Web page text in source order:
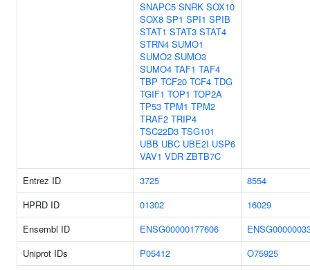
SNAPC5 SNRK SOX10
SOX8 SP1 SPI1 SPIB
STAT1 STAT3 STAT4
STRN4 SUMO1
SUMO2 SUMO3
SUMO4 TAF1 TAF4
TBP TCF20 TCF4 TDG
TGIF1 TOP1 TOP2A
TP53 TPM1 TPM2
TRAF2 TRIP4
TSC22D3 TSG101
UBB UBC UBE2I USP6
VAV1 VDR ZBTB7C
Entrez ID 3725
8554
HPRD ID
01302
16029
Ensembl ID
ENSG00000177606
Uniprot IDs
P05412
O75925